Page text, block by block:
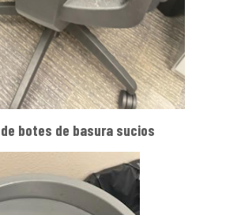
botes de basura sucios